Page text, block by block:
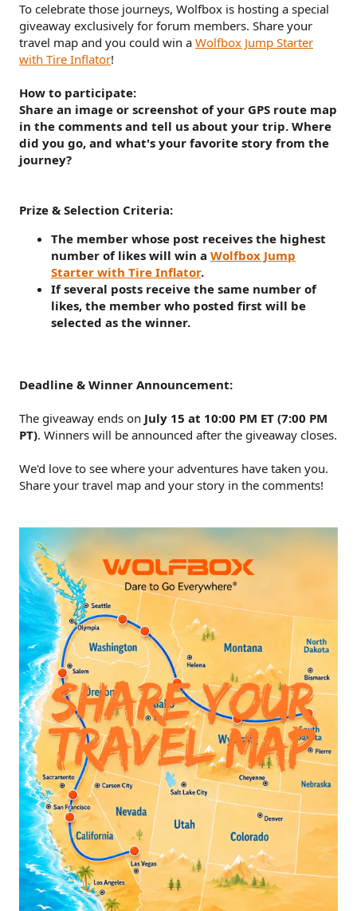
To celebrate those journeys, Wolfbox is hosting a special
giveaway exclusively for forum members. Share your
travel map and you could win a Wolfbox Jump Starter
with Tire Inflator!
How to participate:
Share an image or screenshot of your GPS route map
in the comments and tell us about your trip. Where
did you go, and what's your favorite story from the
journey?
Prize & Selection Criteria:
The member whose post receives the highest
number of likes will win a Wolfbox Jump
Starter with Tire Inflator.
If several posts receive the same number of
likes, the member who posted first will be
selected as the winner.
Deadline & Winner Announcement:
The giveaway ends on July 15 at 10:00 PM ET (7:00 PM
PT). Winners will be announced after the giveaway closes.
We'd love to see where your adventures have taken you.
Share your travel map and your story in the comments!